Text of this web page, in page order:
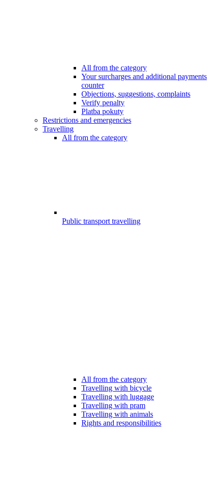
All from the category
Your surcharges and additional payments
counter
Objections, suggestions, complaints
Verify penalty
Platba pokuty
Restrictions and emergencies
Travelling
All from the category
Public transport travelling
All from the category
Travelling with bicycle
Travelling with luggage
Travelling with pram
Travelling with animals
Rights and responsibilities